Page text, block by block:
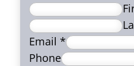
Email *
Phone